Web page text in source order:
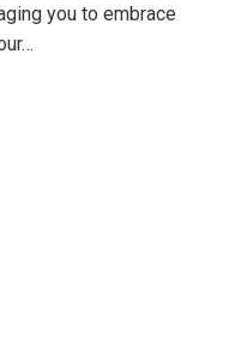
you to embrace